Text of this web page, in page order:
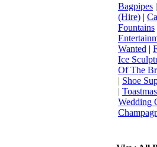
Bagpipes |
(Hire) |
Fountains
Wanted |
Ice
Of The
| Shoe
|
Wedding